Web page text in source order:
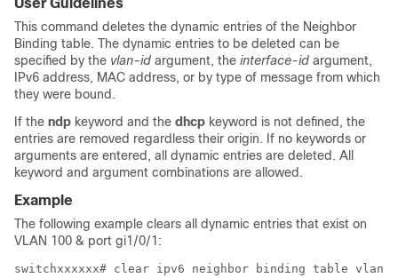
User Guidelines
This command deletes the dynamic entries of the Neighbor
Binding table. The dynamic entries to be deleted can be
specified by the vlan-id argument, the interface-id argument,
IPv6 address, MAC address, or by type of message from which
they were bound.
If the ndp keyword and the dhcp keyword is not defined, the
entries are removed regardless their origin. If no keywords or
arguments are entered, all dynamic entries are deleted. All
keyword and argument combinations are allowed.
Example
The following example clears all dynamic entries that exist on
VLAN 100 & port gi1/0/1: